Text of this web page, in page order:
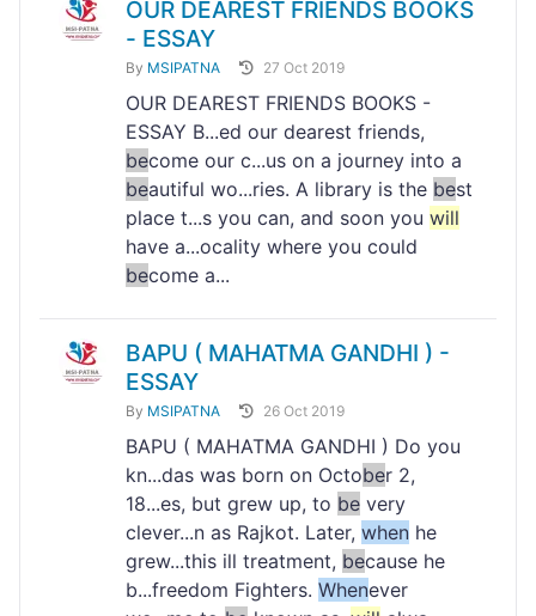
OUR DEAREST FRIENDS BOOKS
- ESSAY
By MSIPATNA 27 Oct 2019
OUR DEAREST FRIENDS BOOKS -
ESSAY B...ed our dearest friends,
become our c...us on a journey into a
beautiful wo...ries. A library is the best
place t...s you can, and soon you will
have a...ocality where you could
become a...
BAPU ( MAHATMA GANDHI ) -
ESSAY
By MSIPATNA 26 Oct 2019
BAPU ( MAHATMA GANDHI ) Do you
kn...das was born on October 2,
18...es, but grew up, to be very
clever...n as Rajkot. Later, when he
grew...this ill treatment, because he
b...freedom Fighters. Whenever